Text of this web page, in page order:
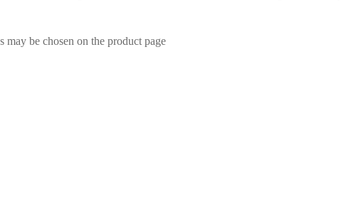
be chosen on the product page